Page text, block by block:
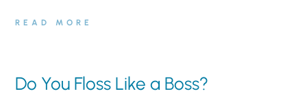
READ MORE
Do You Floss Like a Boss?